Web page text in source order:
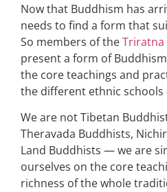
Now that Buddhism has
needs to find a form that
So members of theTriratna
present a form of
the core teachings and
the different ethnic schools
We are not Tibetan
Theravada Buddhists,
Land Buddhists — we are
ourselves on the core
richness of the whole